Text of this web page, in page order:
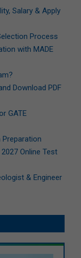
Salary & Apply
Process
with MADE
Download PDF
GATE
Online Test
& Engineer